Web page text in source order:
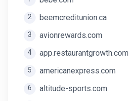
2 beemcreditunion.ca
3 avionrewards.com
4 app.restaurantgrowth.com
5 americanexpress.com
6 altitude-sports.com